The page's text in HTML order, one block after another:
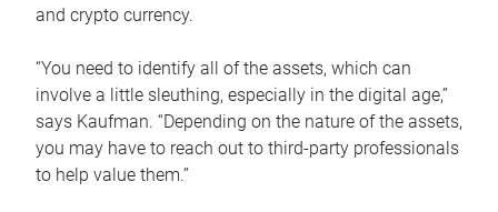
and crypto currency.
“You need to identify all of the assets, which can
involve a little sleuthing, especially in the digital age,”
says Kaufman. “Depending on the nature of the assets,
you may have to reach out to third-party professionals
to help value them.”